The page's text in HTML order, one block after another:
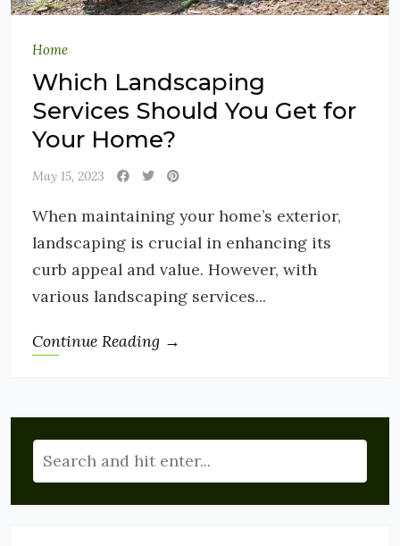
Home
Which Landscaping
Services Should You Get for
Your Home?
May 15, 2023
When maintaining your home’s exterior,
landscaping is crucial in enhancing its
curb appeal and value. However, with
various landscaping services...
Continue Reading →